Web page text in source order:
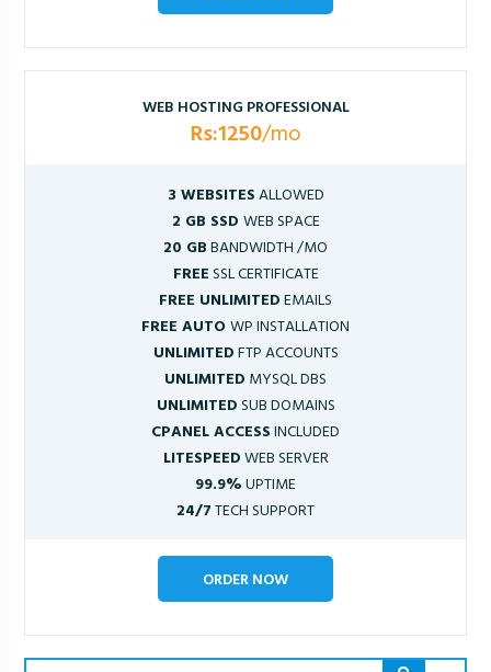
WEB HOSTING PROFESSIONAL
Rs:1250/mo
3 WEBSITESALLOWED
2 GB SSD WEB SPACE
20 GBBANDWIDTH /MO
FREESSL CERTIFICATE
FREE UNLIMITEDEMAILS
FREE AUTOWP INSTALLATION
UNLIMITEDFTP ACCOUNTS
UNLIMITED MYSQL DBS
UNLIMITEDSUB DOMAINS
CPANEL ACCESSINCLUDED
LITESPEEDWEB SERVER
99.9%UPTIME
24/7TECH SUPPORT
ORDER NOW